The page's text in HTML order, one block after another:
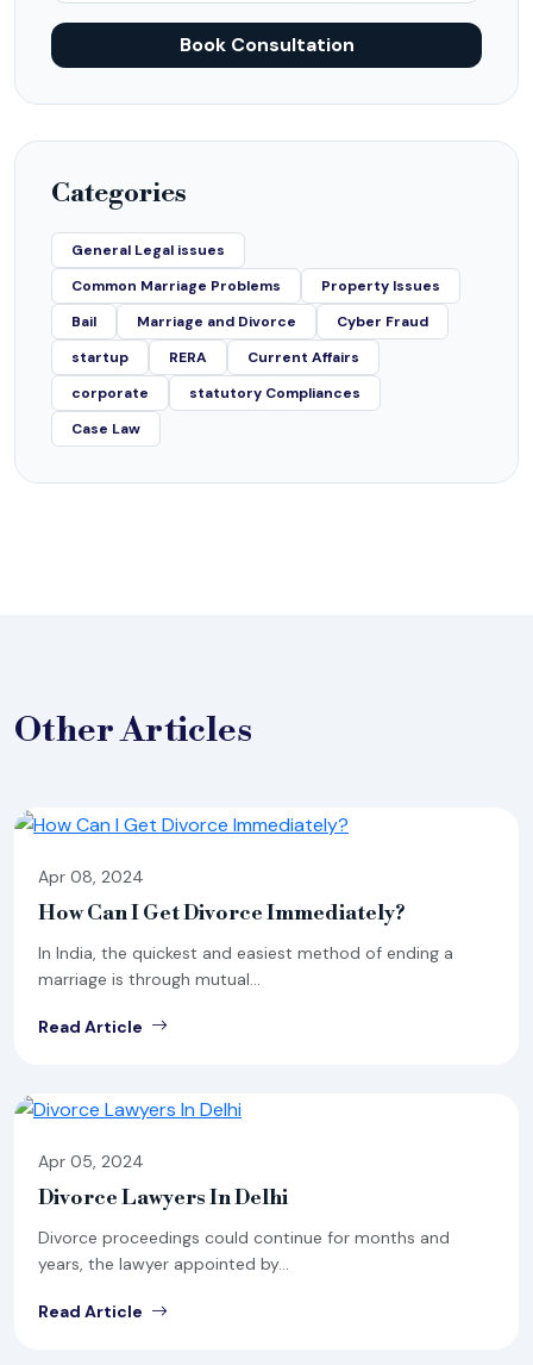
Book Consultation
Categories
General Legal issues
Common Marriage Problems
Property Issues
Bail
Marriage and Divorce
Cyber Fraud
startup
RERA
Current Affairs
corporate
statutory Compliances
Case Law
OtherArticles
Apr 08, 2024
How Can I Get Divorce Immediately?
In India, the quickest and easiest method of ending a
marriage is through mutual...
Read Article
Apr 05, 2024
Divorce Lawyers In Delhi
Divorce proceedings could continue for months and
years, the lawyer appointed by...
Read Article